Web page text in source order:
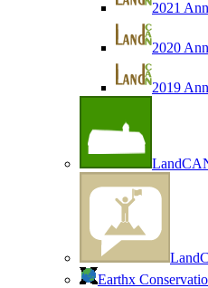
2021
2020
2019
Earthx